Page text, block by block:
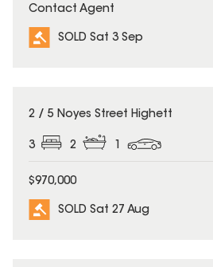
Contact Agent
SOLD Sat 3 Sep
SOLD
2 / 5 Noyes Street Highett
3 2 1
$970,000
SOLD Sat 27 Aug